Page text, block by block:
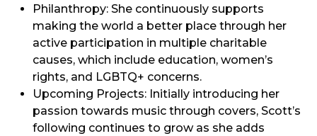
Philanthropy: She continuously supports
making the world a better place through her
active participation in multiple charitable
causes, which include education, women’s
rights, and LGBTQ+ concerns.
Upcoming Projects: Initially introducing her
passion towards music through covers, Scott’s
following continues to grow as she adds